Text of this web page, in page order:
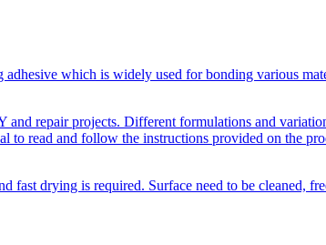
adhesive which is widely used for bonding various
repair projects. Different formulations and
to read and follow the instructions provided on the
fast drying is required. Surface need to be